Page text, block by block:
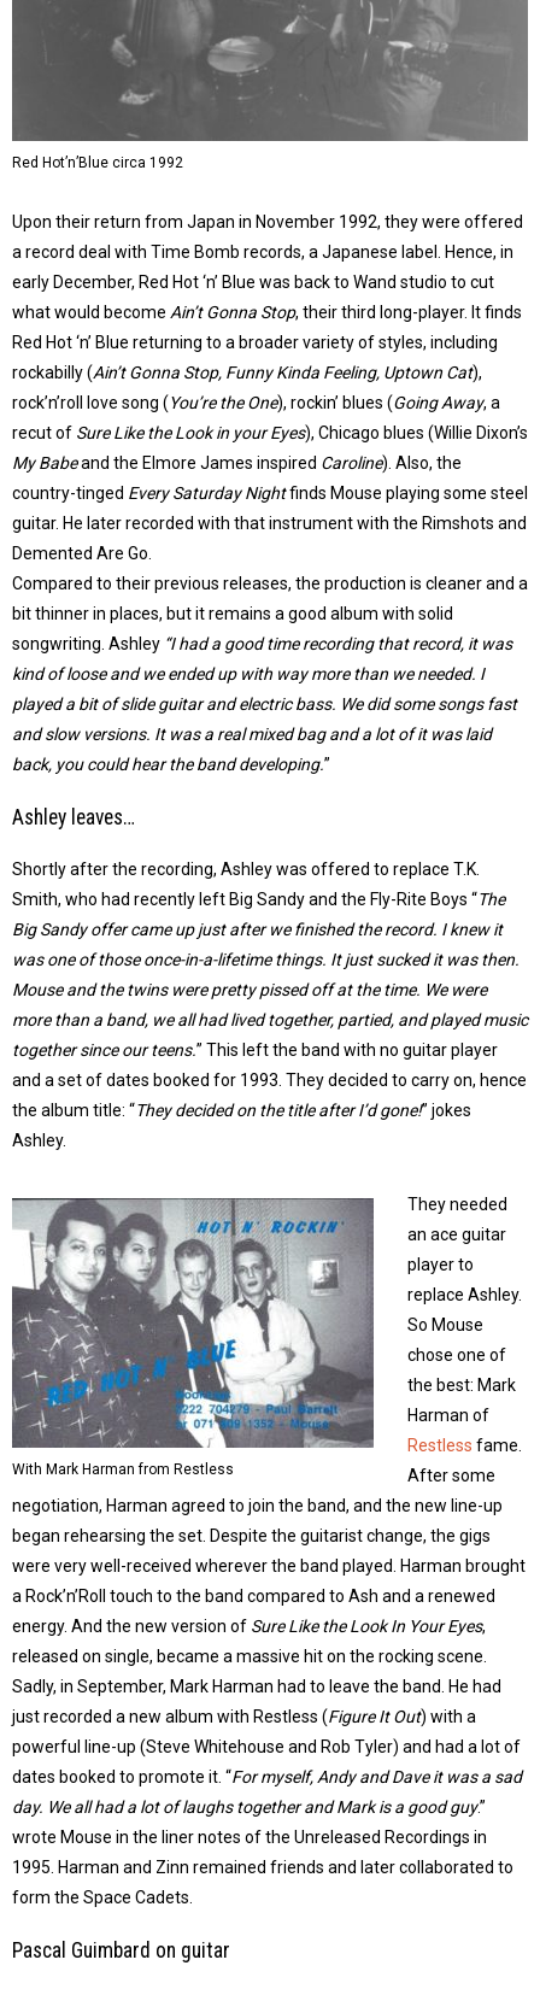
Red Hot’n’Blue circa 1992
Upon their return from Japan in November 1992, they were offered
a record deal with Time Bomb records, a Japanese label. Hence, in
early December, Red Hot ‘n’ Blue was back to Wand studio to cut
what would become Ain’t Gonna Stop, their third long-player. It finds
Red Hot ‘n’ Blue returning to a broader variety of styles, including
rockabilly (Ain’t Gonna Stop, Funny Kinda Feeling, Uptown Cat),
rock’n’roll love song (You’re the One), rockin’ blues (Going Away, a
recut of Sure Like the Look in your Eyes), Chicago blues (Willie Dixon’s
My Babeand the Elmore James inspired Caroline). Also, the
country-tinged Every Saturday Nightfinds Mouse playing some steel
guitar. He later recorded with that instrument with the Rimshots and
Demented Are Go.
Compared to their previous releases, the production is cleaner and a
bit thinner in places, but it remains a good album with solid
songwriting. Ashley “I had a good time recording that record, it was
kind of loose and we ended up with way more than we needed. I
played a bit of slide guitar and electric bass. We did some songs fast
and slow versions. It was a real mixed bag and a lot of it was laid
back, you could hear the band developing.”
Ashley leaves…
Shortly after the recording, Ashley was offered to replace T.K.
Smith, who had recently left Big Sandy and the Fly-Rite Boys “The
Big Sandy offer came up just after we finished the record. I knew it
was one of those once-in-a-lifetime things. It just sucked it was then.
Mouse and the twins were pretty pissed off at the time. We were
more than a band, we all had lived together, partied, and played music
together since our teens.” This left the band with no guitar player
and a set of dates booked for 1993. They decided to carry on, hence
the album title: “They decided on the title after I’d gone!” jokes
Ashley.
With Mark Harman from Restless
They needed
an ace guitar
player to
replace Ashley.
So Mouse
chose one of
the best: Mark
Harman of
Restless fame.
After some
negotiation, Harman agreed to join the band, and the new line-up
began rehearsing the set. Despite the guitarist change, the gigs
were very well-received wherever the band played. Harman brought
a Rock’n’Roll touch to the band compared to Ash and a renewed
energy. And the new version of Sure Like the Look In Your Eyes,
released on single, became a massive hit on the rocking scene.
Sadly, in September, Mark Harman had to leave the band. He had
just recorded a new album with Restless (Figure It Out) with a
powerful line-up (Steve Whitehouse and Rob Tyler) and had a lot of
dates booked to promote it. “For myself, Andy and Dave it was a sad
day. We all had a lot of laughs together and Mark is a good guy.”
wrote Mouse in the liner notes of the Unreleased Recordings in
1995. Harman and Zinn remained friends and later collaborated to
form the Space Cadets.
Pascal Guimbard on guitar